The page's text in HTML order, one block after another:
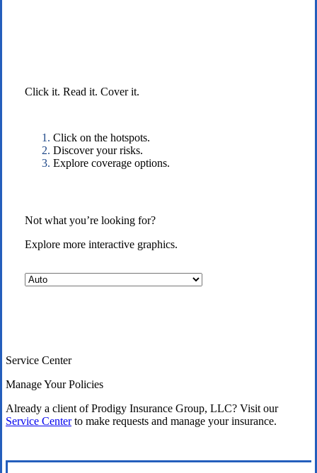
Click it. Read it. Cover it.
Click on the hotspots.
Discover your risks.
Explore coverage options.
Not what you’re looking for?
Explore more interactive graphics.
Service Center
Manage Your Policies
Already a client of Prodigy Insurance Group, LLC? Visit our
Service Centerto make requests and manage your insurance.